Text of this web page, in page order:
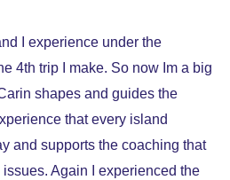
I experience under the
4th trip I make. So now Im a big
shapes and guides the
that every island
and supports the coaching that
Again I experienced the